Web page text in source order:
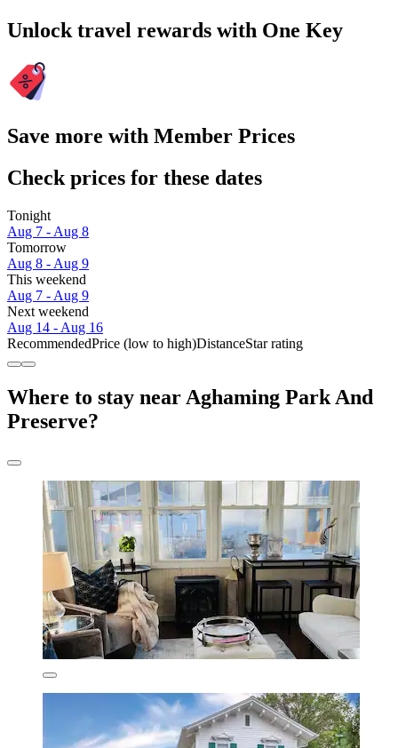
Unlock travel rewards with One Key
Save more with Member Prices
Check prices for these dates
Tonight
Aug 7 - Aug 8
Tomorrow
Aug 8 - Aug 9
This weekend
Aug 7 - Aug 9
Next weekend
Aug 14 - Aug 16
RecommendedPrice (low to high)DistanceStar rating
Where to stay near Aghaming Park And
Preserve?